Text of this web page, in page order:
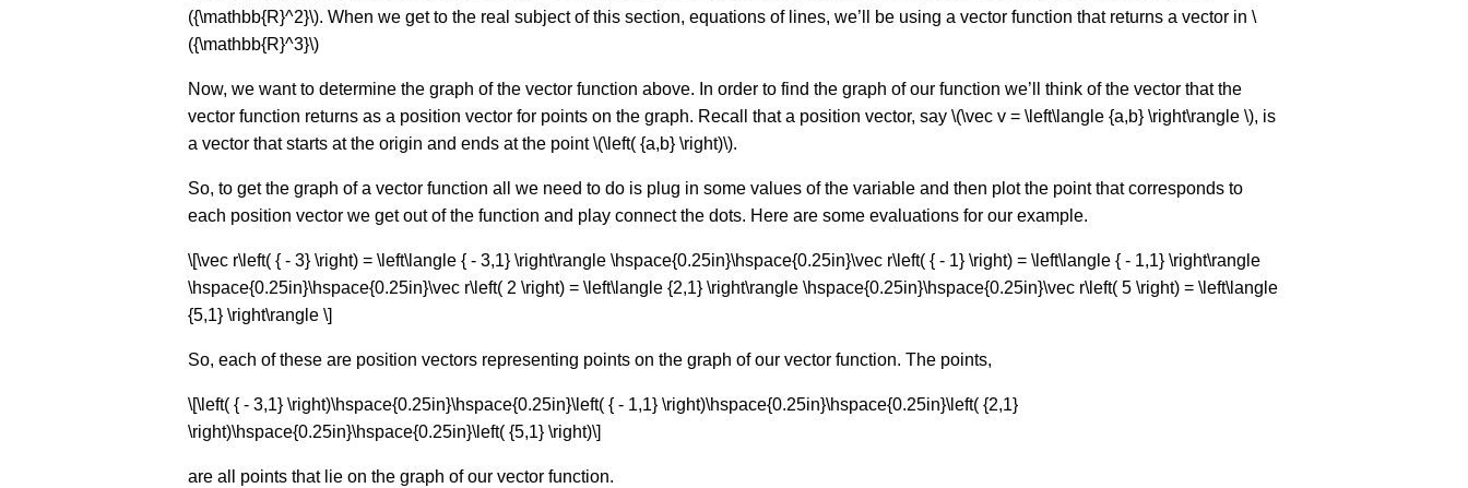
({\mathbb{R}^2}\). When we get to the real subject of this section, equations of lines, we’ll be using a vector function that returns a vector in \
({\mathbb{R}^3}\)
Now, we want to determine the graph of the vector function above. In order to find the graph of our function we’ll think of the vector that the
vector function returns as a position vector for points on the graph. Recall that a position vector, say \(\vec v = \left\langle {a,b} \right\rangle \), is
a vector that starts at the origin and ends at the point \(\left( {a,b} \right)\).
So, to get the graph of a vector function all we need to do is plug in some values of the variable and then plot the point that corresponds to
each position vector we get out of the function and play connect the dots. Here are some evaluations for our example.
\[\vec r\left( { - 3} \right) = \left\langle { - 3,1} \right\rangle \hspace{0.25in}\hspace{0.25in}\vec r\left( { - 1} \right) = \left\langle { - 1,1} \right\rangle
\hspace{0.25in}\hspace{0.25in}\vec r\left( 2 \right) = \left\langle {2,1} \right\rangle \hspace{0.25in}\hspace{0.25in}\vec r\left( 5 \right) = \left\langle
{5,1} \right\rangle \]
So, each of these are position vectors representing points on the graph of our vector function. The points,
\[\left( { - 3,1} \right)\hspace{0.25in}\hspace{0.25in}\left( { - 1,1} \right)\hspace{0.25in}\hspace{0.25in}\left( {2,1}
\right)\hspace{0.25in}\hspace{0.25in}\left( {5,1} \right)\]
are all points that lie on the graph of our vector function.